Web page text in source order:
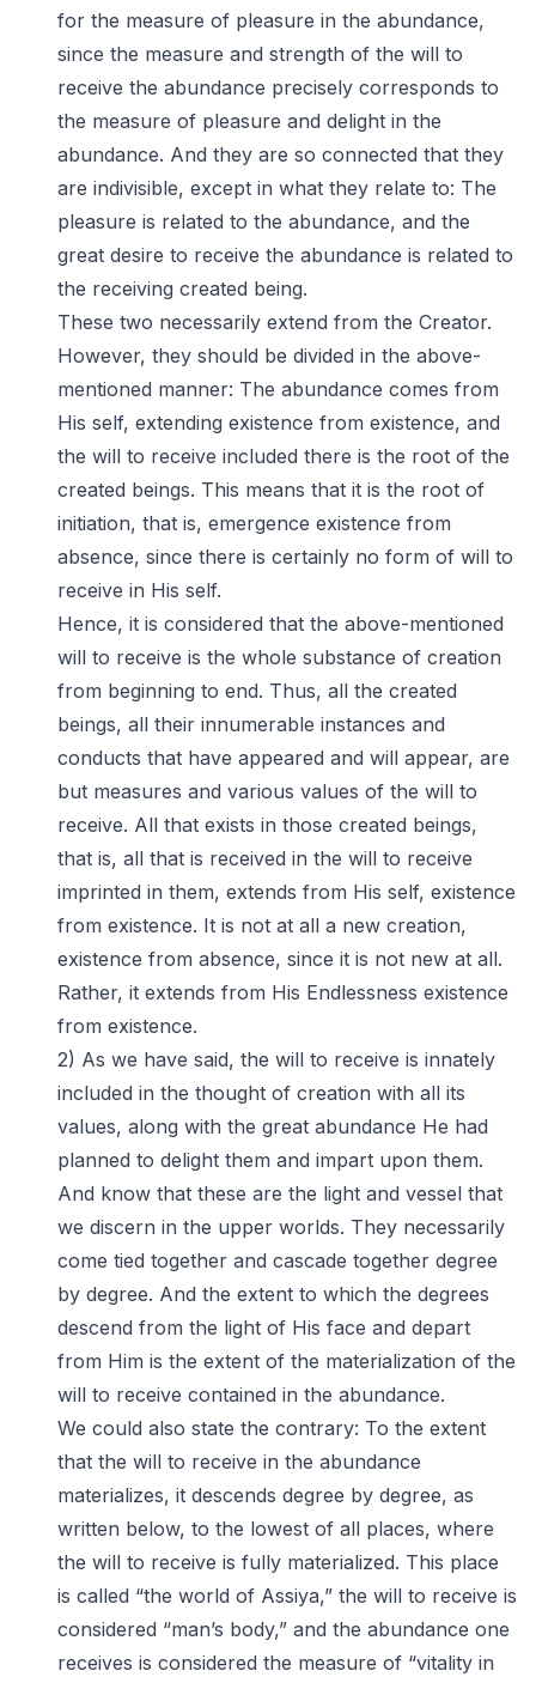
for the measure of pleasure in the abundance,
since the measure and strength of the will to
receive the abundance precisely corresponds to
the measure of pleasure and delight in the
abundance. And they are so connected that they
are indivisible, except in what they relate to: The
pleasure is related to the abundance, and the
great desire to receive the abundance is related to
the receiving created being.
These two necessarily extend from the Creator.
However, they should be divided in the above-
mentioned manner: The abundance comes from
His self, extending existence from existence, and
the will to receive included there is the root of the
created beings. This means that it is the root of
initiation, that is, emergence existence from
absence, since there is certainly no form of will to
receive in His self.
Hence, it is considered that the above-mentioned
will to receive is the whole substance of creation
from beginning to end. Thus, all the created
beings, all their innumerable instances and
conducts that have appeared and will appear, are
but measures and various values of the will to
receive. All that exists in those created beings,
that is, all that is received in the will to receive
imprinted in them, extends from His self, existence
from existence. It is not at all a new creation,
existence from absence, since it is not new at all.
Rather, it extends from His Endlessness existence
from existence.
2) As we have said, the will to receive is innately
included in the thought of creation with all its
values, along with the great abundance He had
planned to delight them and impart upon them.
And know that these are the light and vessel that
we discern in the upper worlds. They necessarily
come tied together and cascade together degree
by degree. And the extent to which the degrees
descend from the light of His face and depart
from Him is the extent of the materialization of the
will to receive contained in the abundance.
We could also state the contrary: To the extent
that the will to receive in the abundance
materializes, it descends degree by degree, as
written below, to the lowest of all places, where
the will to receive is fully materialized. This place
is called “the world of Assiya,” the will to receive is
considered “man’s body,” and the abundance one
receives is considered the measure of “vitality in